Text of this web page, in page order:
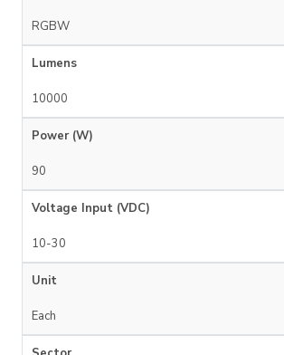
RGBW
Lumens
10000
Power (W)
90
Voltage Input (VDC)
10-30
Unit
Each